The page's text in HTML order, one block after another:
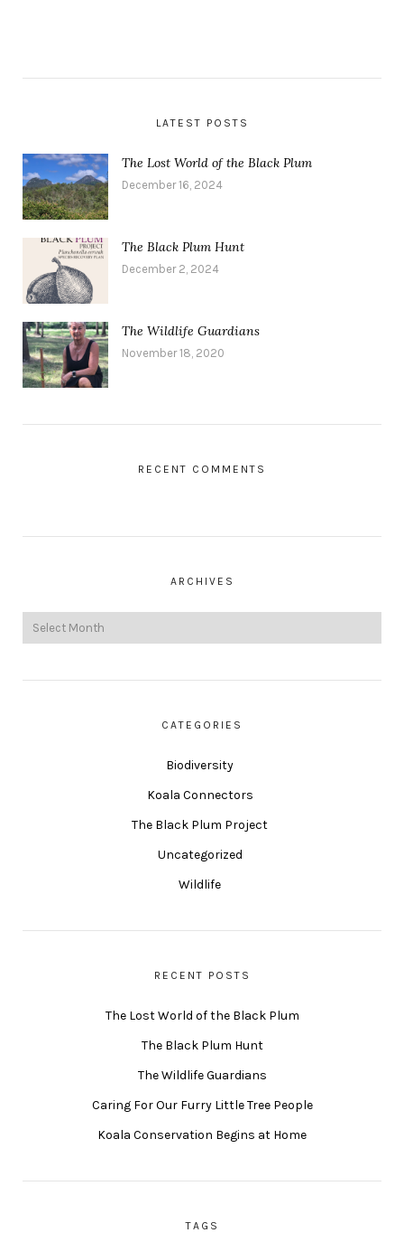
LATEST POSTS
The Lost World of the Black Plum
December 16, 2024
The Black Plum Hunt
December 2, 2024
The Wildlife Guardians
November 18, 2020
RECENT COMMENTS
ARCHIVES
CATEGORIES
Biodiversity
Koala Connectors
The Black Plum Project
Uncategorized
Wildlife
RECENT POSTS
The Lost World of the Black Plum
The Black Plum Hunt
The Wildlife Guardians
Caring For Our Furry Little Tree People
Koala Conservation Begins at Home
TAGS